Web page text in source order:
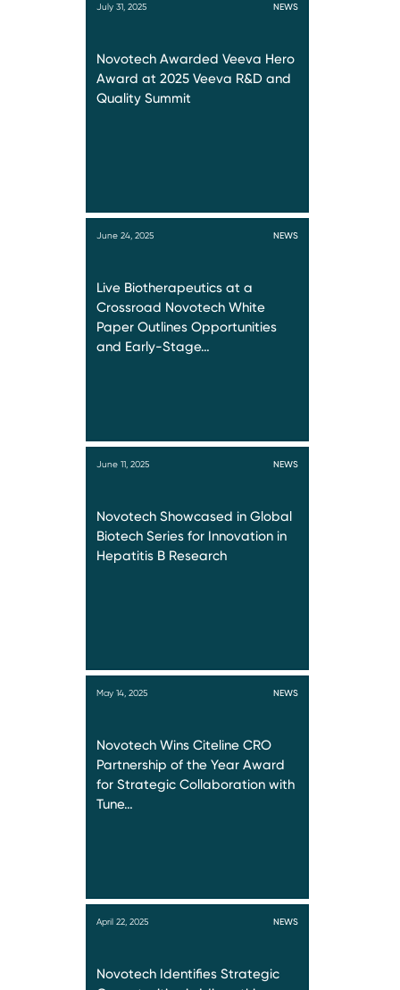
July 31, 2025 NEWS
Novotech Awarded Veeva Hero
Award at 2025 Veeva R&D and
Quality Summit
June 24, 2025 NEWS
Live Biotherapeutics at a
Crossroad Novotech White
Paper Outlines Opportunities
and Early-Stage…
June 11, 2025 NEWS
Novotech Showcased in Global
Biotech Series for Innovation in
Hepatitis B Research
May 14, 2025 NEWS
Novotech Wins Citeline CRO
Partnership of the Year Award
for Strategic Collaboration with
Tune…
April 22, 2025 NEWS
Novotech Identifies Strategic